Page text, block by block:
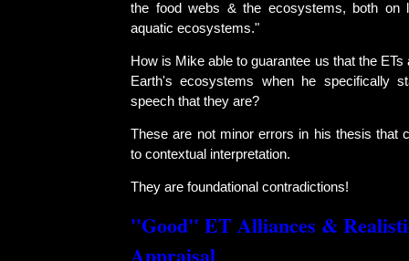
the food webs & the ecosystems, both on
aquatic ecosystems."
How is Mike able to guarantee us that the ETs
Earth's ecosystems when he specifically
speech that they are?
These are not minor errors in his thesis that
to contextual interpretation.
They are foundational contradictions!
"Good" ET Alliances &